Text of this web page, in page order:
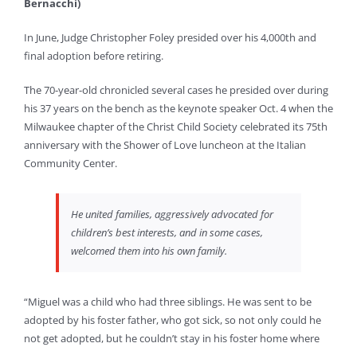
Bernacchi)
In June, Judge Christopher Foley presided over his 4,000th and
final adoption before retiring.
The 70-year-old chronicled several cases he presided over during
his 37 years on the bench as the keynote speaker Oct. 4 when the
Milwaukee chapter of the Christ Child Society celebrated its 75th
anniversary with the Shower of Love luncheon at the Italian
Community Center.
He united families, aggressively advocated for
children’s best interests, and in some cases,
welcomed them into his own family.
“Miguel was a child who had three siblings. He was sent to be
adopted by his foster father, who got sick, so not only could he
not get adopted, but he couldn’t stay in his foster home where